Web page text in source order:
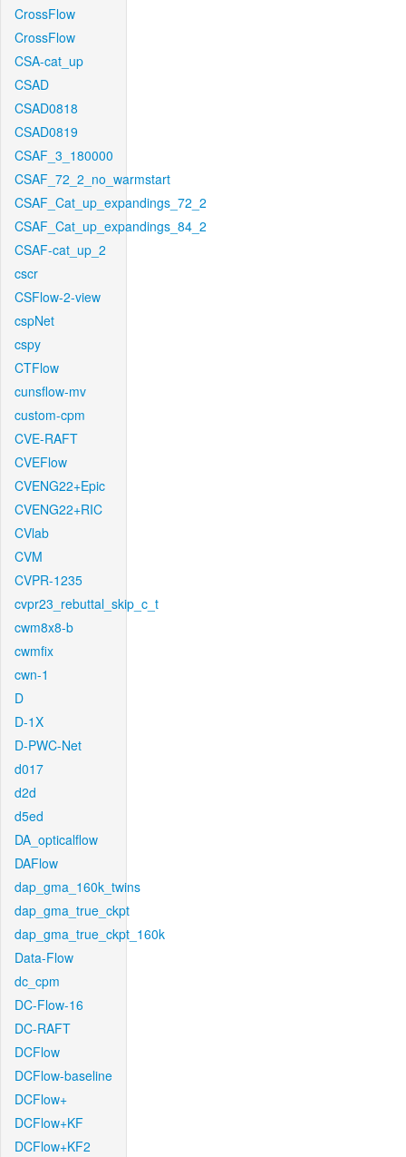
CrossFlow
CrossFlow
CSA-cat_up
CSAD
CSAD0818
CSAD0819
CSAF_3_180000
CSAF_72_2_no_warmstart
CSAF_Cat_up_expandings_72_2
CSAF_Cat_up_expandings_84_2
CSAF-cat_up_2
cscr
CSFlow-2-view
cspNet
cspy
CTFlow
cunsflow-mv
custom-cpm
CVE-RAFT
CVEFlow
CVENG22+Epic
CVENG22+RIC
CVlab
CVM
CVPR-1235
cvpr23_rebuttal_skip_c_t
cwm8x8-b
cwmfix
cwn-1
D
D-1X
D-PWC-Net
d017
d2d
d5ed
DA_opticalflow
DAFlow
dap_gma_160k_twins
dap_gma_true_ckpt
dap_gma_true_ckpt_160k
Data-Flow
dc_cpm
DC-Flow-16
DC-RAFT
DCFlow
DCFlow-baseline
DCFlow+
DCFlow+KF
DCFlow+KF2